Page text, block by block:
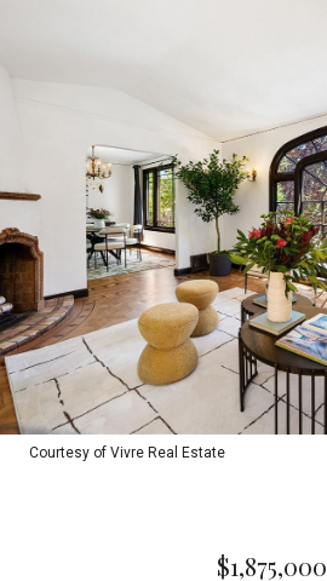
Courtesy of Vivre Real Estate
$1,875,000